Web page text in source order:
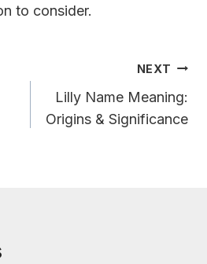
to consider.
NEXT
Lilly Name Meaning:
Origins & Significance